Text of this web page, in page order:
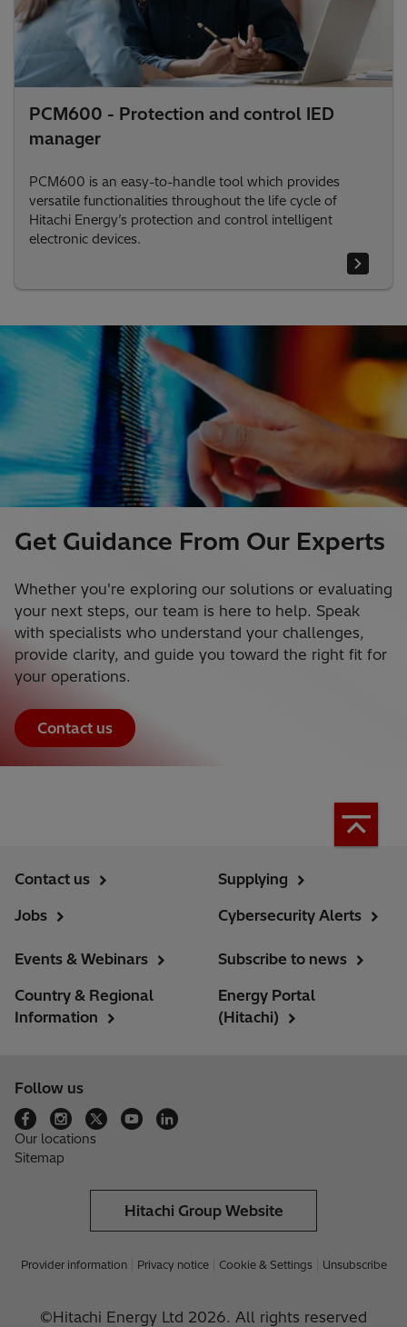
PCM600 - Protection and control IED
manager
PCM600 is an easy-to-handle tool which provides
versatile functionalities throughout the life cycle of
Hitachi Energy’s protection and control intelligent
electronic devices.
Get Guidance From Our Experts
Whether you're exploring our solutions or evaluating
your next steps, our team is here to help. Speak
with specialists who understand your challenges,
provide clarity, and guide you toward the right fit for
your operations.
Contact us
Contact us
Jobs
Supplying
Cybersecurity Alerts
Events & Webinars
Country & Regional
Information
Subscribe to news
Energy Portal
(Hitachi)
Follow us
Our locations
Sitemap
Hitachi Group Website
Provider information Privacy notice Cookie & Settings Unsubscribe
©Hitachi Energy Ltd 2026. All rights reserved